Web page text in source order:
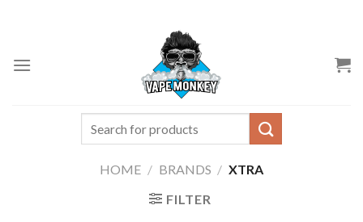
HOME / BRANDS / XTRA
FILTER